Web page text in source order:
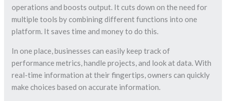
operations and boosts output. It cuts down on the need for
multiple tools by combining different functions into one
platform. It saves time and money to do this.
In one place, businesses can easily keep track of
performance metrics, handle projects, and look at data. With
real-time information at their fingertips, owners can quickly
make choices based on accurate information.